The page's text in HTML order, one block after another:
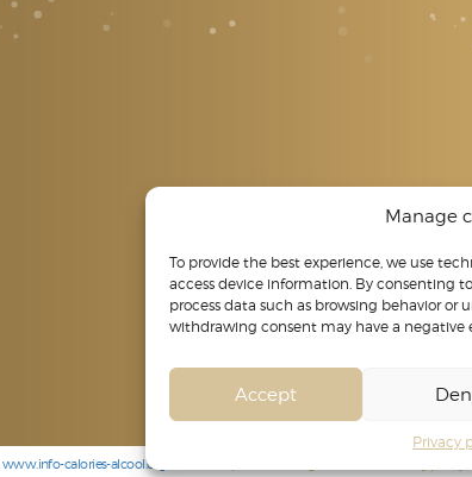
Manage
To provide the best experience, we use
access device information. By consenting
process data such as browsing behavior or
withdrawing consent may have a
Accept
Privacy
www.info-calories-alcool.org